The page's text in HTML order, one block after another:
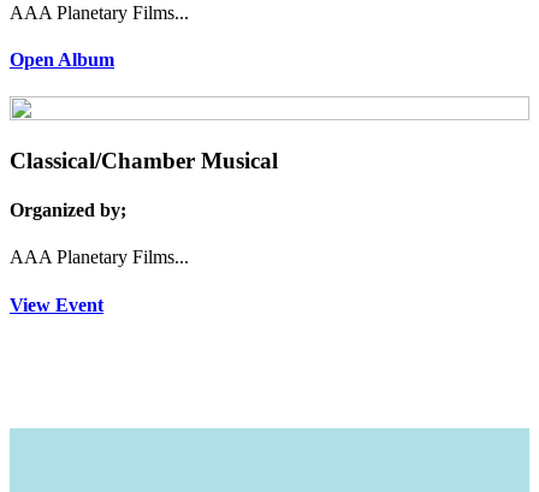
AAA Planetary Films...
Open Album
Classical/Chamber Musical
Organized by;
AAA Planetary Films...
View Event